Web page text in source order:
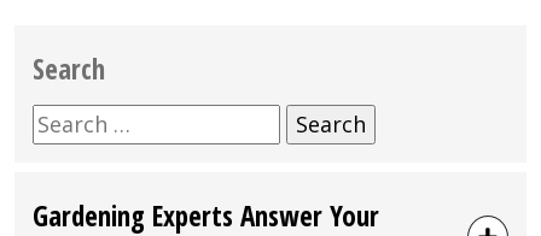
Search
Search
for:
Gardening Experts Answer Your